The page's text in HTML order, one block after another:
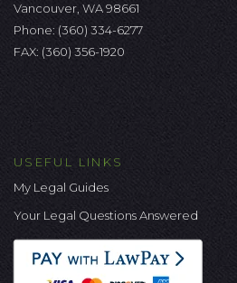
Vancouver, WA 98661
Phone: (360) 334-6277
FAX: (360) 356-1920
USEFUL LINKS
My Legal Guides
Your Legal Questions Answered